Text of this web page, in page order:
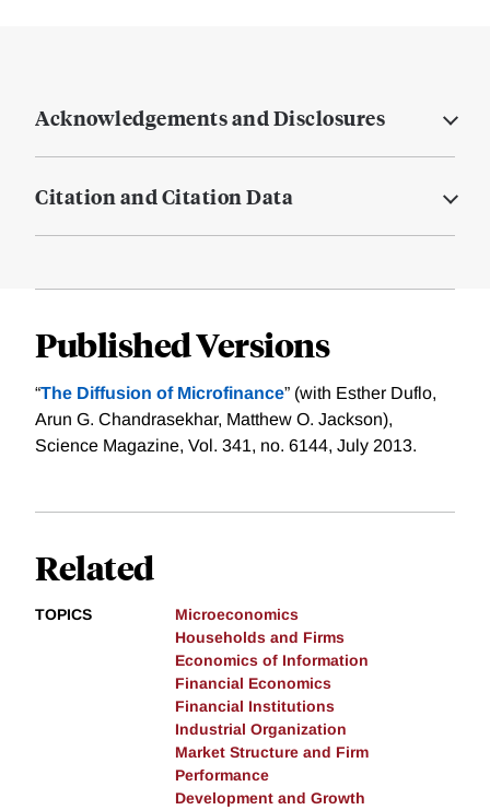
Acknowledgements and Disclosures
Citation and Citation Data
Published Versions
“The Diffusion of Microfinance” (with Esther Duflo,
Arun G. Chandrasekhar, Matthew O. Jackson),
Science Magazine, Vol. 341, no. 6144, July 2013.
Related
TOPICS
Microeconomics
Households and Firms
Economics of Information
Financial Economics
Financial Institutions
Industrial Organization
Market Structure and Firm
Performance
Development and Growth